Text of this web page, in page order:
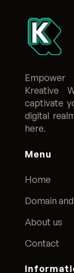
Kreative
captivate
digital
here.
Menu
Home
Domain
About us
Contact